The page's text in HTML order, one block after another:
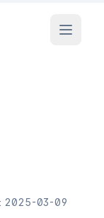
2025-03-09